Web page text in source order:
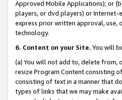
Approved Mobile Applications); or
players, or dvd players) or Internet-
express prior written approval, use,
technology.
6. Content on your Site. You will
(a) You will not add to, delete from,
resize Program Content consisting
consisting of text in a manner that
types of links that we may make